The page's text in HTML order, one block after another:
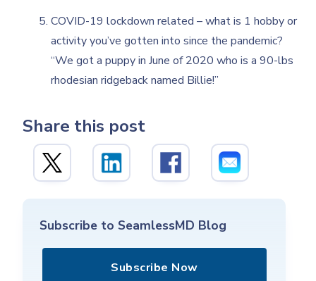
COVID-19 lockdown related – what is 1 hobby or
activity you’ve gotten into since the pandemic?
“We got a puppy in June of 2020 who is a 90-lbs
rhodesian ridgeback named Billie!”
Share this post
Subscribe to SeamlessMD Blog
Subscribe Now